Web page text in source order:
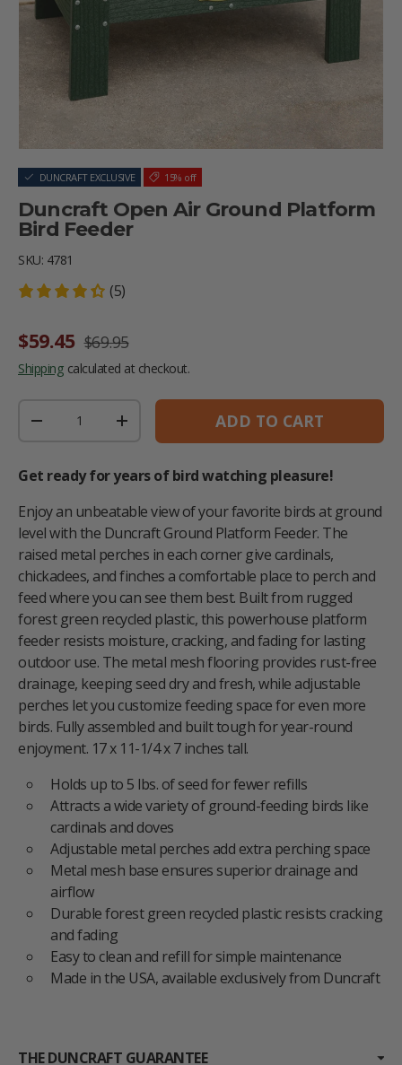
DUNCRAFT EXCLUSIVE 15% off
Duncraft Open Air Ground Platform
Bird Feeder
SKU: 4781
(5)
Sale price
$59.45 Regular price
$69.95
Shipping calculated at checkout.
DECREASE QUANTITYINCREASE QUANTITYADD TO CART
Get ready for years of bird watching pleasure!
Enjoy an unbeatable view of your favorite birds at ground
level with the Duncraft Ground Platform Feeder. The
raised metal perches in each corner give cardinals,
chickadees, and finches a comfortable place to perch and
feed where you can see them best. Built from rugged
forest green recycled plastic, this powerhouse platform
feeder resists moisture, cracking, and fading for lasting
outdoor use. The metal mesh flooring provides rust-free
drainage, keeping seed dry and fresh, while adjustable
perches let you customize feeding space for even more
birds. Fully assembled and built tough for year-round
enjoyment. 17 x 11-1/4 x 7 inches tall.
Holds up to 5 lbs. of seed for fewer refills
Attracts a wide variety of ground-feeding birds like
cardinals and doves
Adjustable metal perches add extra perching space
Metal mesh base ensures superior drainage and
airflow
Durable forest green recycled plastic resists cracking
and fading
Easy to clean and refill for simple maintenance
Made in the USA, available exclusively from Duncraft
THE DUNCRAFT GUARANTEE